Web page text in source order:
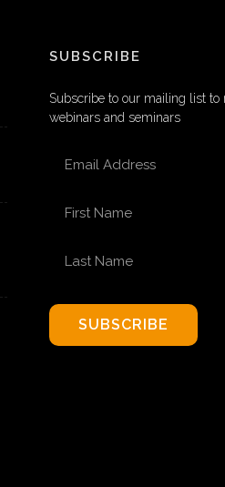
SUBSCRIBE
Subscribe to our mailing list to
webinars and seminars
SUBSCRIBE